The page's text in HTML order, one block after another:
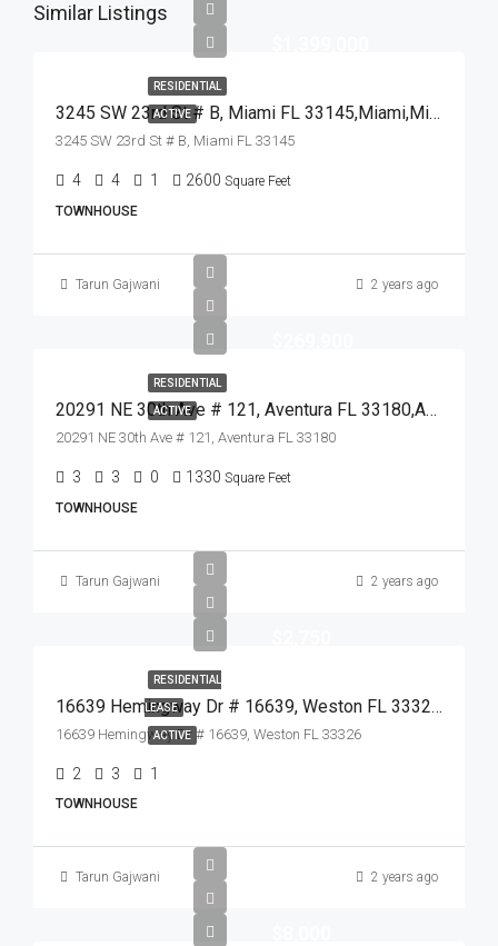
Similar Listings
RESIDENTIAL
ACTIVE 3245 SW 23rd St # B, Miami FL 33145,Miami,Miami-Dade County,Residential
3245 SW 23rd St # B, Miami FL 33145
4 4 1 2600 Square Feet
TOWNHOUSE
Tarun Gajwani 2 years ago
RESIDENTIAL
ACTIVE 20291 NE 30th Ave # 121, Aventura FL 33180,Aventura,Miami-Dade County,Residential
20291 NE 30th Ave # 121, Aventura FL 33180
3 3 0 1330 Square Feet
TOWNHOUSE
Tarun Gajwani 2 years ago
RESIDENTIAL
LEASE
ACTIVE
16639 Hemingway Dr # 16639, Weston FL 33326,Weston,Broward County,Residential Lease
16639 Hemingway Dr # 16639, Weston FL 33326
2 3 1
TOWNHOUSE
Tarun Gajwani 2 years ago